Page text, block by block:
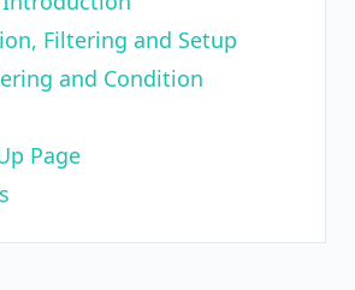
Filtering and Setup
and Condition
Page